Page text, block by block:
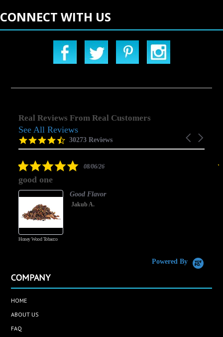
CONNECT WITH US
Real Reviews From Real Customers
Reviews
carousel
Carousel
4.5
star
30273 Reviews
See All Reviews
5.008/06/26
good one
Honey Wood Tobacco
Good Flavor
Jakub A.
Powered By
COMPANY
HOME
ABOUT US
FAQ